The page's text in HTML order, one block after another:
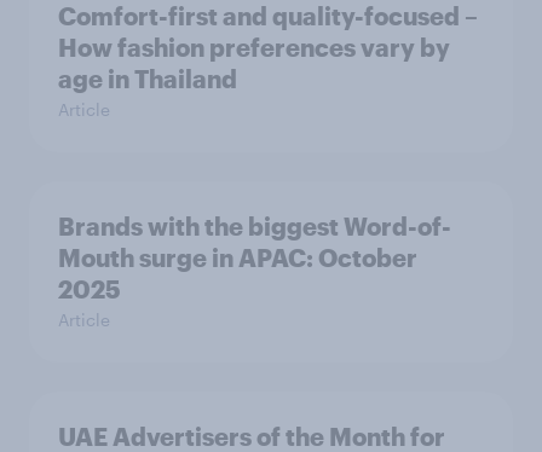
Comfort-first and quality-focused –
How fashion preferences vary by
age in Thailand
Article
Brands with the biggest Word-of-
Mouth surge in APAC: October
2025
Article
UAE Advertisers of the Month for